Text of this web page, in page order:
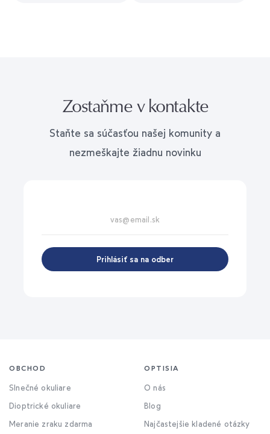
Zostaňme v kontakte
Staňte sa súčasťou našej komunity a
nezmeškajte žiadnu novinku
Prihlásiť sa na odber
OBCHOD
Slnečné okuliare
Dioptrické okuliare
Meranie zraku zdarma
OPTISIA
O nás
Blog
Najčastejšie kladené otázky